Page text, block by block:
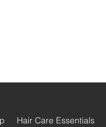
Hair Care Essentials